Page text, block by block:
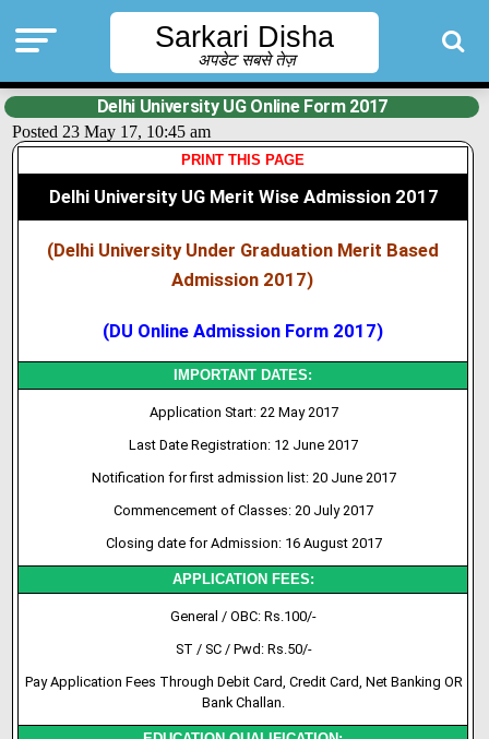
Sarkari Disha
अपडेट सबसे तेज़
Delhi University UG Online Form 2017
Posted 23 May 17, 10:45 am
PRINT THIS PAGE
Delhi University UG Merit Wise Admission 2017
(Delhi University Under Graduation Merit Based
Admission 2017)
(DU Online Admission Form 2017)
IMPORTANT DATES:
Application Start: 22 May 2017
Last Date Registration: 12 June 2017
Notification for first admission list: 20 June 2017
Commencement of Classes: 20 July 2017
Closing date for Admission: 16 August 2017
APPLICATION FEES:
General / OBC: Rs.100/-
ST / SC / Pwd: Rs.50/-
Pay Application Fees Through Debit Card, Credit Card, Net Banking OR
Bank Challan.